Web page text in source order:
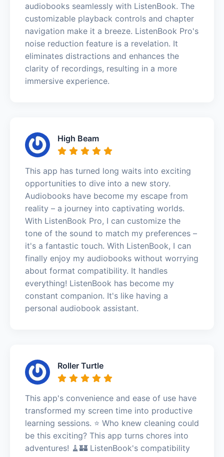
audiobooks seamlessly with ListenBook. The
customizable playback controls and chapter
navigation make it a breeze. ListenBook Pro's
noise reduction feature is a revelation. It
eliminates distractions and enhances the
clarity of recordings, resulting in a more
immersive experience.
High Beam
This app has turned long waits into exciting
opportunities to dive into a new story.
Audiobooks have become my escape from
reality – a journey into captivating worlds.
With ListenBook Pro, I can customize the
tone of the sound to match my preferences –
it's a fantastic touch. With ListenBook, I can
finally enjoy my audiobooks without worrying
about format compatibility. It handles
everything! ListenBook has become my
constant companion. It's like having a
personal audiobook assistant.
Roller Turtle
This app's convenience and ease of use have
transformed my screen time into productive
learning sessions. ⭐️ Who knew cleaning could
be this exciting? This app turns chores into
adventures! 🧹🏰 ListenBook's compatibility